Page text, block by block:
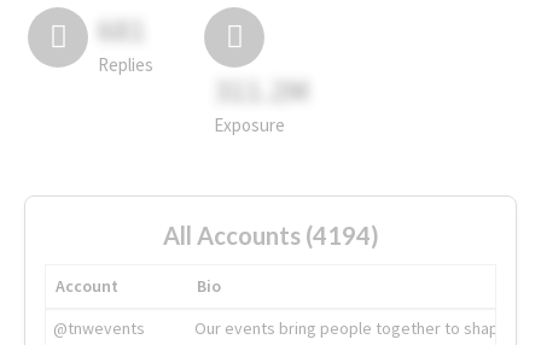
681
Replies
311.2M
Exposure
All Accounts (4194)
Account
Bio
@tnwevents
Our events bring people together to shape the